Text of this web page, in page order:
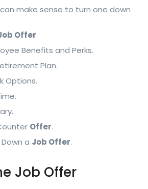
make sense to turn one down
Offer.
Benefits and Perks.
Plan.
Options.
Offer.
a Job Offer.
Job Offer